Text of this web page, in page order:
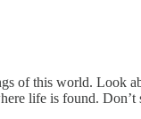
of this world. Look
life is found. Don’t